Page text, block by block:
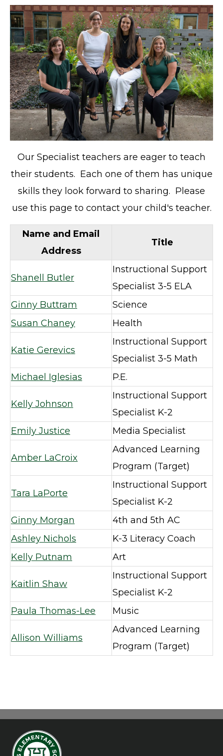
Our Specialist teachers are eager to teach
their students. Each one of them has unique
skills they look forward to sharing. Please
use this page to contact your child's teacher.
Name and Email
Address
Title
Shanell Butler
Instructional Support
Specialist 3-5 ELA
Ginny Buttram
Science
Susan Chaney
Health
Katie Gerevics
Instructional Support
Specialist 3-5 Math
Michael Iglesias
P.E.
Kelly Johnson
Instructional Support
Specialist K-2
Emily Justice
Media Specialist
Amber LaCroix
Advanced Learning
Program (Target)
Tara LaPorte
Instructional Support
Specialist K-2
Ginny Morgan
4th and 5th AC
Ashley Nichols
K-3 Literacy Coach
Kelly Putnam
Art
Kaitlin Shaw
Instructional Support
Specialist K-2
Paula Thomas-Lee
Music
Allison Williams
Advanced Learning
Program (Target)